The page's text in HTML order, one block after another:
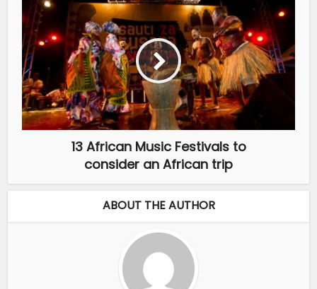
13 African Music Festivals to
consider an African trip
ABOUT THE AUTHOR